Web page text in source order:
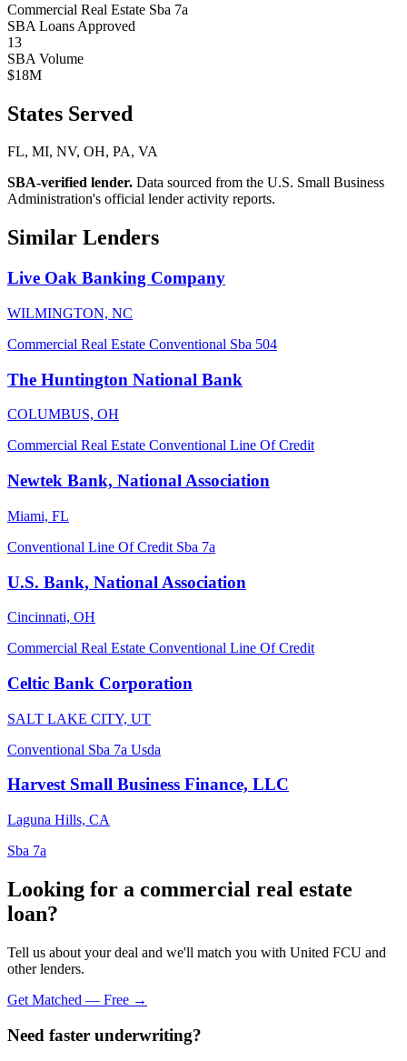
Commercial Real Estate Sba 7a
SBA Loans Approved
13
SBA Volume
$18M
States Served
FL, MI, NV, OH, PA, VA
SBA-verified lender. Data sourced from the U.S. Small Business
Administration's official lender activity reports.
Similar Lenders
Live Oak Banking Company
WILMINGTON, NC
Commercial Real Estate Conventional Sba 504
The Huntington National Bank
COLUMBUS, OH
Commercial Real Estate Conventional Line Of Credit
Newtek Bank, National Association
Miami, FL
Conventional Line Of Credit Sba 7a
U.S. Bank, National Association
Cincinnati, OH
Commercial Real Estate Conventional Line Of Credit
Celtic Bank Corporation
SALT LAKE CITY, UT
Conventional Sba 7a Usda
Harvest Small Business Finance, LLC
Laguna Hills, CA
Sba 7a
Looking for a commercial real estate
loan?
Tell us about your deal and we'll match you with United FCU and
other lenders.
Get Matched — Free →
Need faster underwriting?